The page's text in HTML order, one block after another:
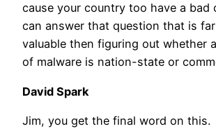
cause your country too have a bad
can answer that question that is
valuable then figuring out whether
of malware is nation-state or
David Spark
Jim, you get the final word on this.